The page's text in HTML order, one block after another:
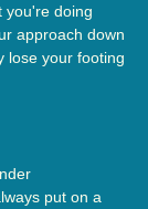
you're doing
approach down
lose your footing
put on a